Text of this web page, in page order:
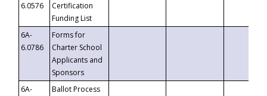
6.0576
Certification
Funding List
6A-
6.0786
Forms for
Charter School
Applicants and
Sponsors
6A-
Ballot Process